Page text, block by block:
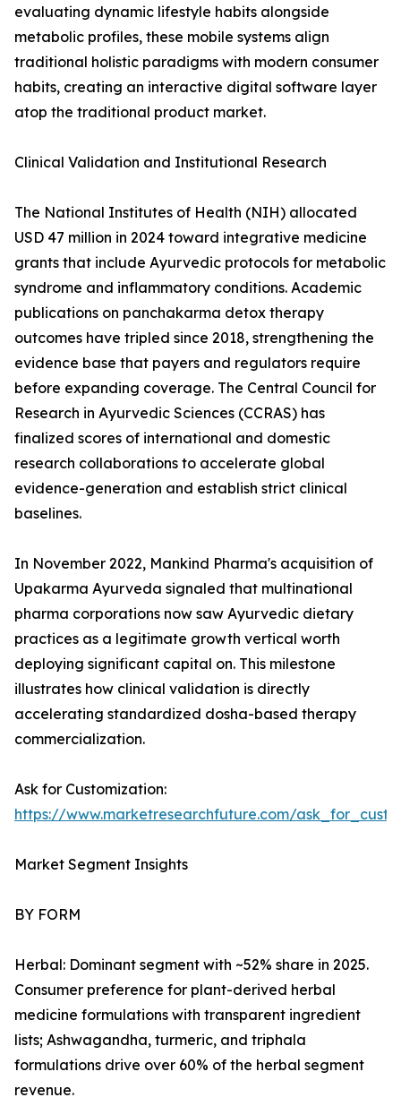
evaluating dynamic lifestyle habits alongside
metabolic profiles, these mobile systems align
traditional holistic paradigms with modern consumer
habits, creating an interactive digital software layer
atop the traditional product market.
Clinical Validation and Institutional Research
The National Institutes of Health (NIH) allocated
USD 47 million in 2024 toward integrative medicine
grants that include Ayurvedic protocols for metabolic
syndrome and inflammatory conditions. Academic
publications on panchakarma detox therapy
outcomes have tripled since 2018, strengthening the
evidence base that payers and regulators require
before expanding coverage. The Central Council for
Research in Ayurvedic Sciences (CCRAS) has
finalized scores of international and domestic
research collaborations to accelerate global
evidence-generation and establish strict clinical
baselines.
In November 2022, Mankind Pharma's acquisition of
Upakarma Ayurveda signaled that multinational
pharma corporations now saw Ayurvedic dietary
practices as a legitimate growth vertical worth
deploying significant capital on. This milestone
illustrates how clinical validation is directly
accelerating standardized dosha-based therapy
commercialization.
Ask for Customization:
https://www.marketresearchfuture.com/
Market Segment Insights
BY FORM
Herbal: Dominant segment with ~52% share in 2025.
Consumer preference for plant-derived herbal
medicine formulations with transparent ingredient
lists; Ashwagandha, turmeric, and triphala
formulations drive over 60% of the herbal segment
revenue.